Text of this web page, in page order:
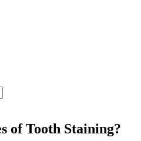
of Tooth Staining?